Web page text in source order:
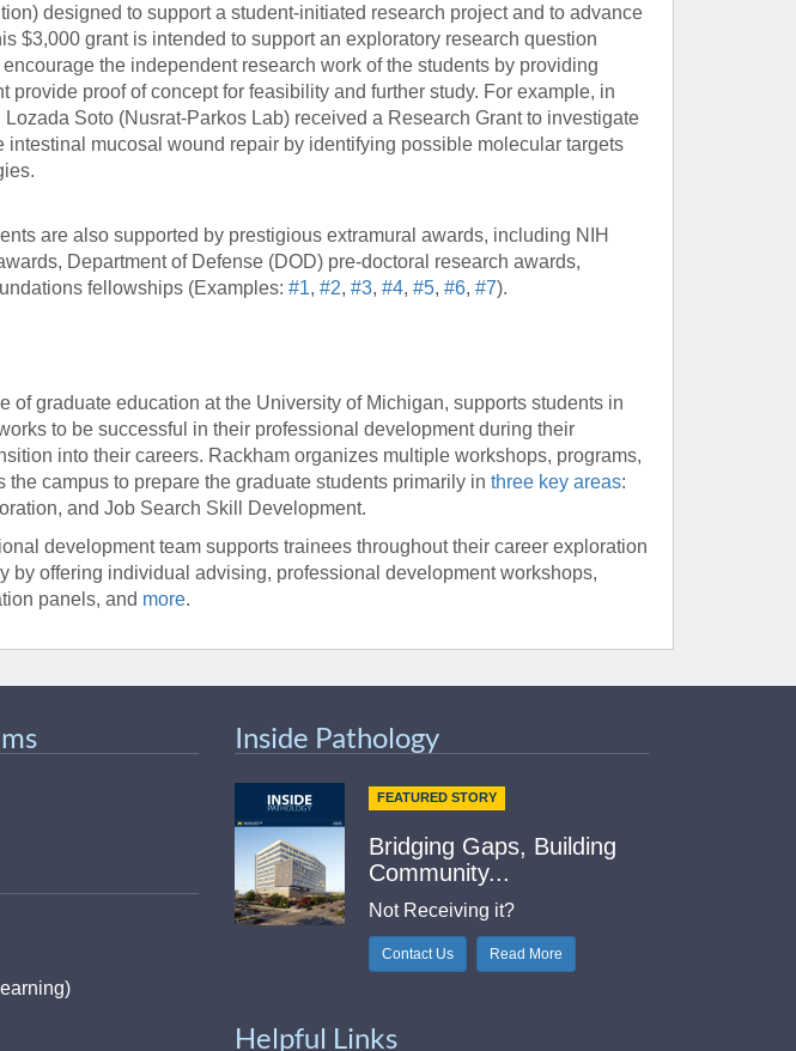
designed to support a student-initiated research project and to advance
$3,000 grant is intended to support an exploratory research question
the independent research work of the students by providing
provide proof of concept for feasibility and further study. For example, in
Soto (Nusrat-Parkos Lab) received a Research Grant to investigate
intestinal mucosal wound repair by identifying possible molecular targets
are also supported by prestigious extramural awards, including NIH
Department of Defense (DOD) pre-doctoral research awards,
fellowships (Examples: #1, #2, #3, #4, #5, #6, #7).
of graduate education at the University of Michigan, supports students in
to be successful in their professional development during their
into their careers. Rackham organizes multiple workshops, programs,
campus to prepare the graduate students primarily in three key areas:
and Job Search Skill Development.
development team supports trainees throughout their career exploration
by offering individual advising, professional development workshops,
panels, and more.
Inside Pathology
FEATURED STORY
Bridging Gaps, Building
Community...
Not Receiving it?
Contact Us Read More
Helpful Links